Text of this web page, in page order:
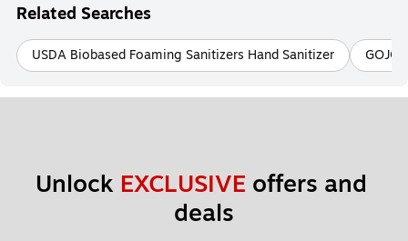
Related Searches
USDA Biobased Foaming Sanitizers Hand Sanitizer GOJO
Unlock EXCLUSIVE offers and
deals